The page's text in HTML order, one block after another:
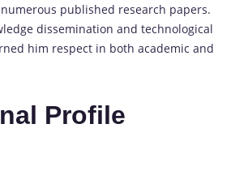
published research papers.
dissemination and technological
him respect in both academic and
Profile